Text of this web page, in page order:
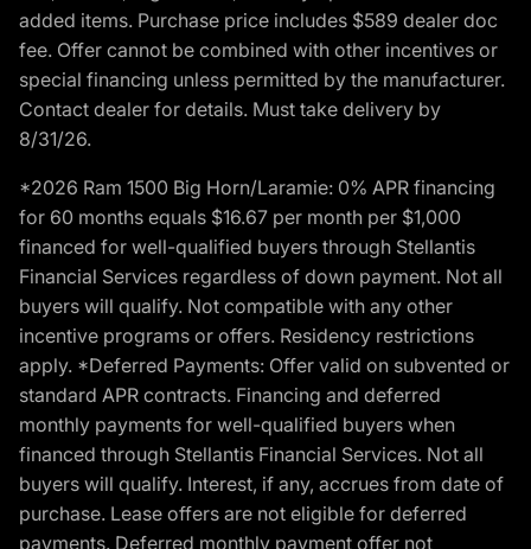
added items. Purchase price includes $589 dealer doc
fee. Offer cannot be combined with other incentives or
special financing unless permitted by the manufacturer.
Contact dealer for details. Must take delivery by
8/31/26.
*2026 Ram 1500 Big Horn/Laramie: 0% APR financing
for 60 months equals $16.67 per month per $1,000
financed for well-qualified buyers through Stellantis
Financial Services regardless of down payment. Not all
buyers will qualify. Not compatible with any other
incentive programs or offers. Residency restrictions
apply. *Deferred Payments: Offer valid on subvented or
standard APR contracts. Financing and deferred
monthly payments for well-qualified buyers when
financed through Stellantis Financial Services. Not all
buyers will qualify. Interest, if any, accrues from date of
purchase. Lease offers are not eligible for deferred
payments. Deferred monthly payment offer not